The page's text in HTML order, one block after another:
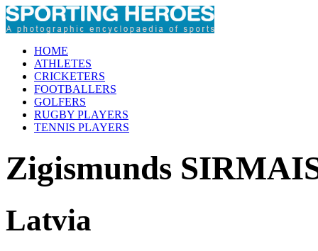
HOME
ATHLETES
CRICKETERS
FOOTBALLERS
GOLFERS
RUGBY PLAYERS
TENNIS PLAYERS
Zigismunds
Latvia